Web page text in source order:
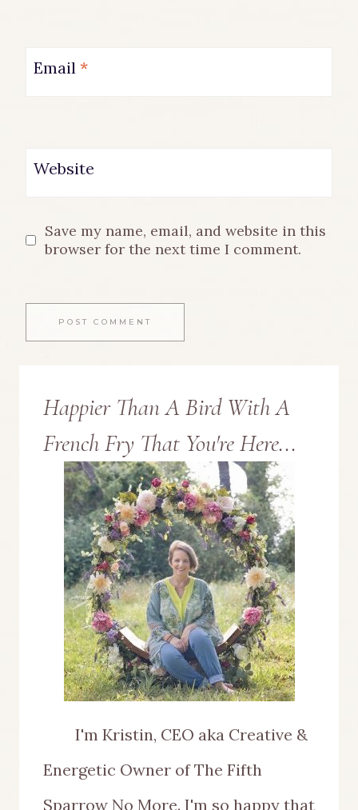
Email *
Website
Save my name, email, and website in this
browser for the next time I comment.
Happier Than A Bird With A
French Fry That You're Here...
I'm Kristin, CEO aka Creative &
Energetic Owner of The Fifth
Sparrow No More. I'm so happy that